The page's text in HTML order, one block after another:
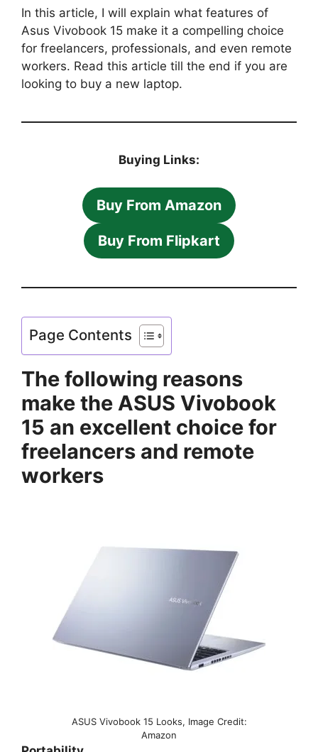
In this article, I will explain what features of
Asus Vivobook 15 make it a compelling choice
for freelancers, professionals, and even remote
workers. Read this article till the end if you are
looking to buy a new laptop.
Buying Links:
Buy From Amazon
Buy From Flipkart
Page Contents
The following reasons
make the ASUS Vivobook
15 an excellent choice for
freelancers and remote
workers
ASUS Vivobook 15 Looks, Image Credit:
Amazon